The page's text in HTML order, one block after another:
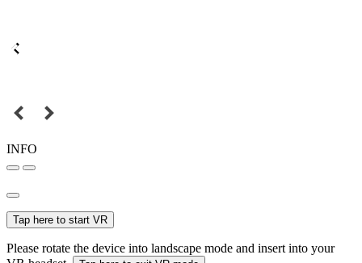
INFO
Tap here to start VR
Please rotate the device into landscape mode and insert into your